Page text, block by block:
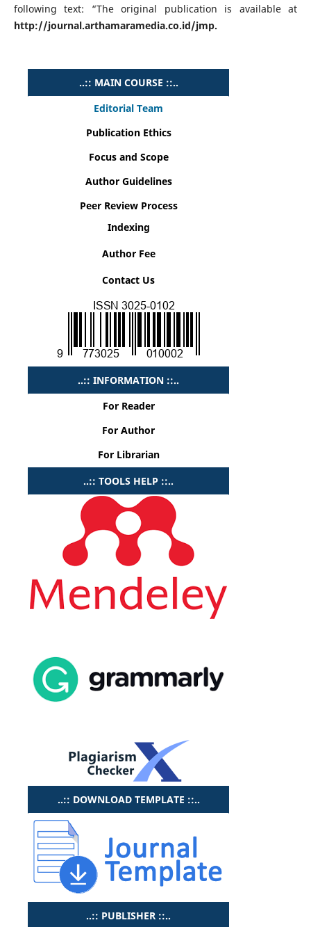
following text: “The original publication is available at
http://journal.arthamaramedia.co.id/jmp.
..:: MAIN COURSE ::..
Editorial Team
Publication Ethics
Focus and Scope
Author Guidelines
Peer Review Process
Indexing
Author Fee
Contact Us
..:: INFORMATION ::..
For Reader
For Author
For Librarian
..:: TOOLS HELP ::..
..:: DOWNLOAD TEMPLATE ::..
..:: PUBLISHER ::..